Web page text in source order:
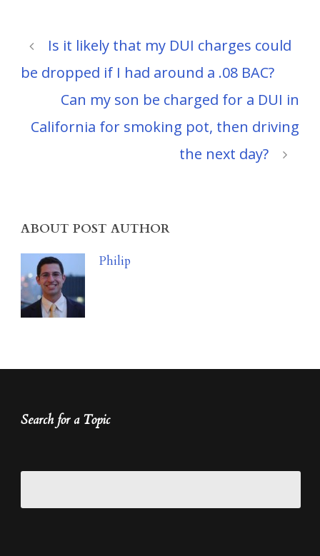
Is it likely that my DUI charges could
be dropped if I had around a .08 BAC?
Can my son be charged for a DUI in
California for smoking pot, then driving
the next day?
ABOUT POST AUTHOR
Philip
Search for a Topic